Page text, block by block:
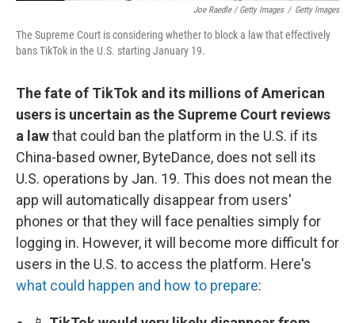
Joe Raedle / Getty Images / Getty Images
The Supreme Court is considering whether to block a law that effectively
bans TikTok in the U.S. starting January 19.
The fate of TikTok and its millions of American
users is uncertain as the Supreme Court reviews
a lawthat could ban the platform in the U.S. if its
China-based owner, ByteDance, does not sell its
U.S. operations by Jan. 19. This does not mean the
app will automatically disappear from users'
phones or that they will face penalties simply for
logging in. However, it will become more difficult for
users in the U.S. to access the platform. Here's
what could happen and how to prepare: